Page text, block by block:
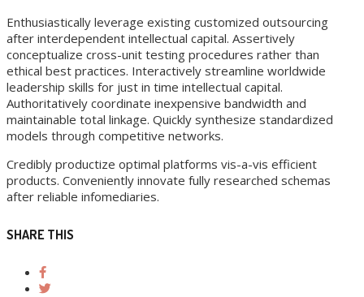
Enthusiastically leverage existing customized outsourcing
after interdependent intellectual capital. Assertively
conceptualize cross-unit testing procedures rather than
ethical best practices. Interactively streamline worldwide
leadership skills for just in time intellectual capital.
Authoritatively coordinate inexpensive bandwidth and
maintainable total linkage. Quickly synthesize standardized
models through competitive networks.
Credibly productize optimal platforms vis-a-vis efficient
products. Conveniently innovate fully researched schemas
after reliable infomediaries.
SHARE THIS